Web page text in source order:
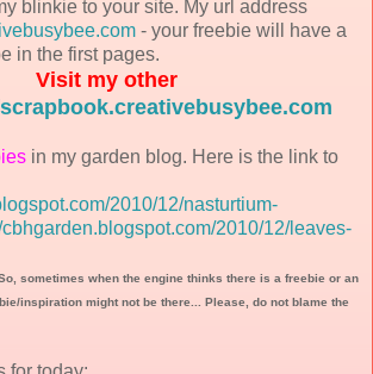
blinkie to your site. My url address
- your freebie will have a
in the first pages.
Visit my other
in my garden blog. Here is the link to
2010/12/nasturtium-
cbhgarden.blogspot.com/2010/12/leaves-
sometimes when the engine thinks there is a freebie or an
inspiration might not be there... Please, do not blame the